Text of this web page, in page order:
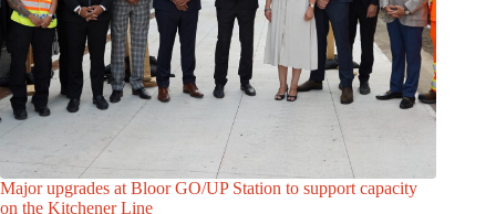
Major upgrades at Bloor GO/UP Station to support capacity
on the Kitchener Line